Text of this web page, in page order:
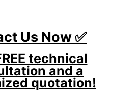
Us Now ✅
technical
and a
quotation!